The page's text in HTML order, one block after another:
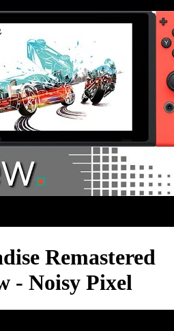
Remastered
- Noisy Pixel